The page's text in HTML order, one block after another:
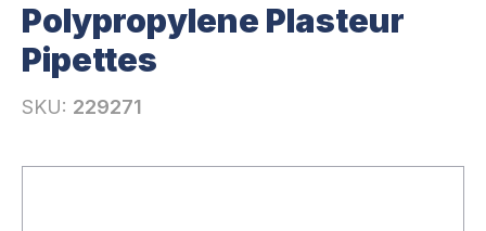
Polypropylene Plasteur
Pipettes
SKU: 229271